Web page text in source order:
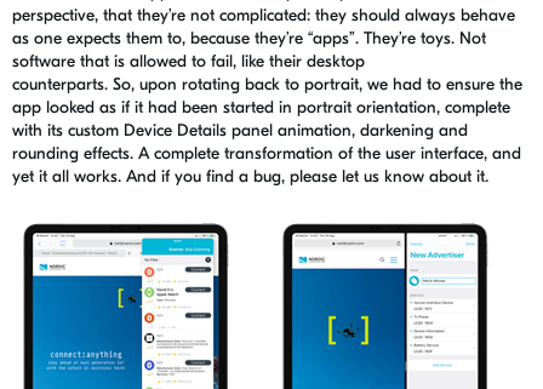
perspective, that they’re not complicated: they should always behave
as one expects them to, because they’re “apps”. They’re toys. Not
software that is allowed to fail, like their desktop
counterparts. So, upon rotating back to portrait, we had to ensure the
app looked as if it had been started in portrait orientation, complete
with its custom Device Details panel animation, darkening and
rounding effects. A complete transformation of the user interface, and
yet it all works. And if you find a bug, please let us know about it.